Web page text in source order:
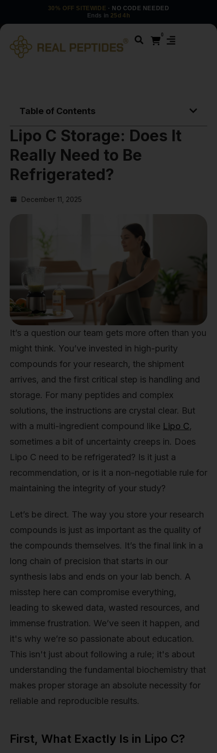
30% OFF SITEWIDE · NO CODE NEEDED
Ends in 25d 4h
0
Table of Contents
Lipo C Storage: Does It
Really Need to Be
Refrigerated?
December 11, 2025
It’s a question our team gets more often than you
might think. You’ve invested in high-purity
compounds for your research, the shipment
arrives, and the first critical step is handling and
storage. For many peptides and complex
solutions, the instructions are crystal clear. But
with a multi-ingredient compound like Lipo C,
sometimes a bit of uncertainty creeps in. Does
Lipo C need to be refrigerated? Is it just a
recommendation, or is it a non-negotiable rule for
maintaining the integrity of your study?
Let’s be direct. The way you store your research
compounds is just as important as the quality of
the compounds themselves. It’s the final link in a
long chain of precision that starts in our
synthesis labs and ends on your lab bench. A
misstep here can compromise everything,
leading to skewed data, wasted resources, and
immense frustration. We’ve seen it happen, and
it's why we’re so passionate about education.
This isn't just about following a rule; it's about
understanding the fundamental biochemistry that
makes proper storage an absolute necessity for
reliable and reproducible results.
First, What Exactly Is in Lipo C?